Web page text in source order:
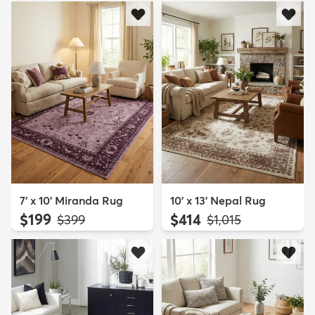
7' x 10' Miranda Rug
$199 MSRP:
$399
10' x 13' Nepal Rug
$414 MSRP:
$1,015